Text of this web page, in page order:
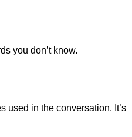
you don’t know.
used in the conversation. It’s